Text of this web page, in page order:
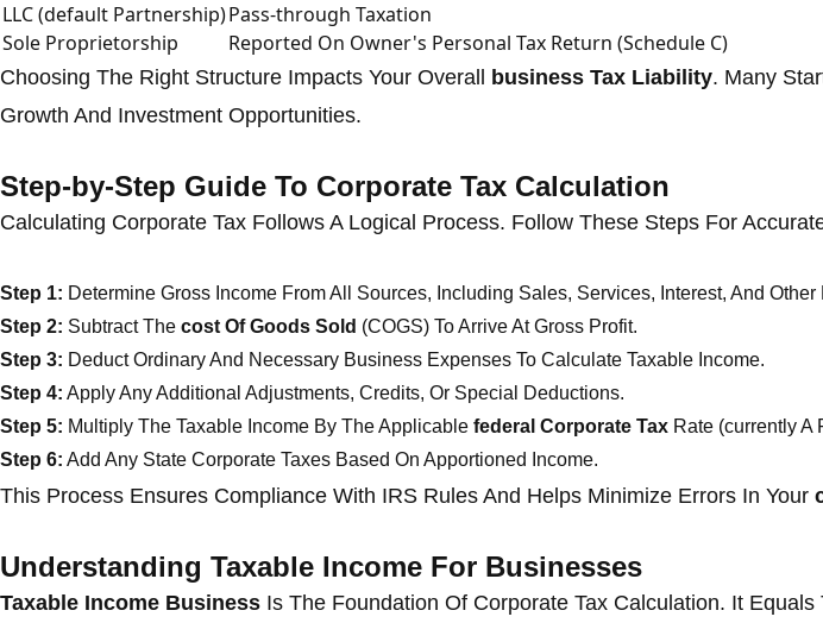
LLC (default Partnership)Pass-through Taxation
Sole Proprietorship
Reported On Owner's Personal Tax Return (Schedule C)
Choosing The Right Structure Impacts Your Overall business Tax Liability. Many
Growth And Investment Opportunities.
Step-by-Step Guide To Corporate Tax Calculation
Calculating Corporate Tax Follows A Logical Process. Follow These Steps For
Step 1: Determine Gross Income From All Sources, Including Sales, Services, Interest, And Other
Step 2: Subtract The cost Of Goods Sold (COGS) To Arrive At Gross Profit.
Step 3: Deduct Ordinary And Necessary Business Expenses To Calculate Taxable Income.
Step 4: Apply Any Additional Adjustments, Credits, Or Special Deductions.
Step 5: Multiply The Taxable Income By The Applicable federal Corporate Tax Rate (currently A
Step 6: Add Any State Corporate Taxes Based On Apportioned Income.
This Process Ensures Compliance With IRS Rules And Helps Minimize Errors In Your
Understanding Taxable Income For Businesses
Taxable Income Business Is The Foundation Of Corporate Tax Calculation. It